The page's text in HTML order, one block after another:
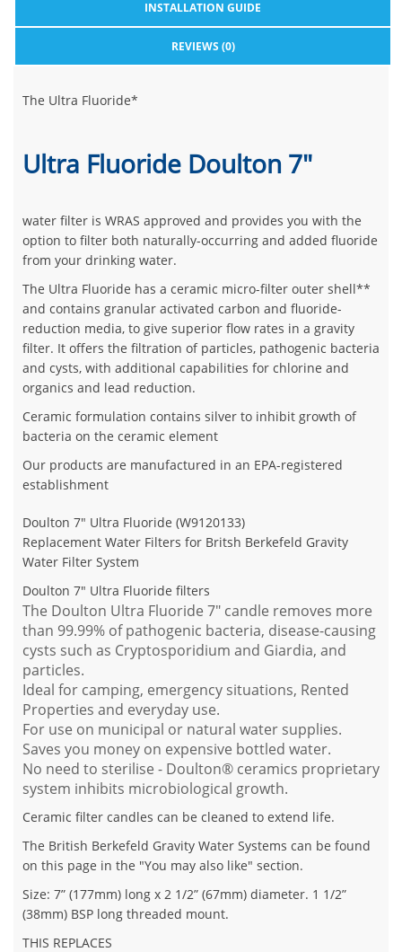
INSTALLATION GUIDE
REVIEWS (0)
The Ultra Fluoride*
Ultra Fluoride Doulton 7"
water filter is WRAS approved and provides you with the
option to filter both naturally-occurring and added fluoride
from your drinking water.
The Ultra Fluoride has a ceramic micro-filter outer shell**
and contains granular activated carbon and fluoride-
reduction media, to give superior flow rates in a gravity
filter. It offers the filtration of particles, pathogenic bacteria
and cysts, with additional capabilities for chlorine and
organics and lead reduction.
Ceramic formulation contains silver to inhibit growth of
bacteria on the ceramic element
Our products are manufactured in an EPA-registered
establishment
Doulton 7" Ultra Fluoride (W9120133)
Replacement Water Filters for Britsh Berkefeld Gravity
Water Filter System
Doulton 7" Ultra Fluoride filters
The Doulton Ultra Fluoride 7" candle removes more
than 99.99% of pathogenic bacteria, disease-causing
cysts such as Cryptosporidium and Giardia, and
particles.
Ideal for camping, emergency situations, Rented
Properties and everyday use.
For use on municipal or natural water supplies.
Saves you money on expensive bottled water.
No need to sterilise - Doulton® ceramics proprietary
system inhibits microbiological growth.
Ceramic filter candles can be cleaned to extend life.
The British Berkefeld Gravity Water Systems can be found
on this page in the "You may also like" section.
Size: 7” (177mm) long x 2 1/2” (67mm) diameter. 1 1/2”
(38mm) BSP long threaded mount.
THIS REPLACES